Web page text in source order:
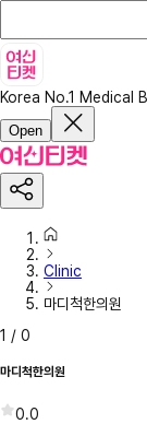
Korea No.1 Medical
Open
Clinic
마디척한의원
1 / 0
마디척한의원
0.0